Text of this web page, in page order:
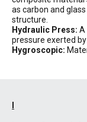
as carbon and
structure.
Hydraulic Press: A
pressure exerted by
Hygroscopic: